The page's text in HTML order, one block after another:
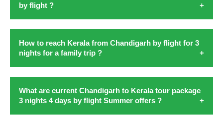
by flight ?
Kochi is the entrance toKerala from Chandigarh with flight
in August 2026. Toplan Kerala trip for 4 days from
Chandigarh by flightin 2026start by booking flight to
further to the scenic backwaters of Alleppey with a
How to reach Kerala from Chandigarh by flight for 3
nights for a family trip ?
Embarking on a
family trip from Chandigarh to Kerala by
flightfor 3 nights holds the promise of creating cherished
memories. It takes the familes of Chandigarh amidst the
What are current Chandigarh to Kerala tour package
3 nights 4 days by flight Summer offers ?